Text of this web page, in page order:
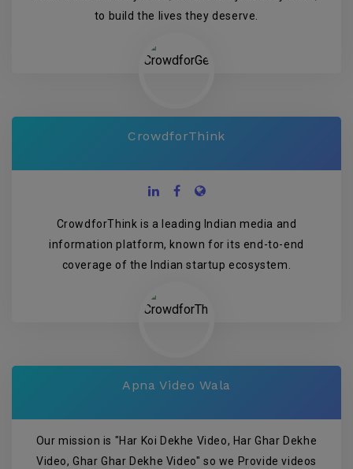
to build the lives they deserve.
CrowdforThink
CrowdforThink is a leading Indian media and
information platform, known for its end-to-end
coverage of the Indian startup ecosystem.
Apna Video Wala
Our mission is "Har Koi Dekhe Video, Har Ghar Dekhe
Video, Ghar Ghar Dekhe Video" so we Provide videos